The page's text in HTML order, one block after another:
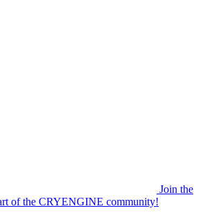
Join the
of the CRYENGINE community!